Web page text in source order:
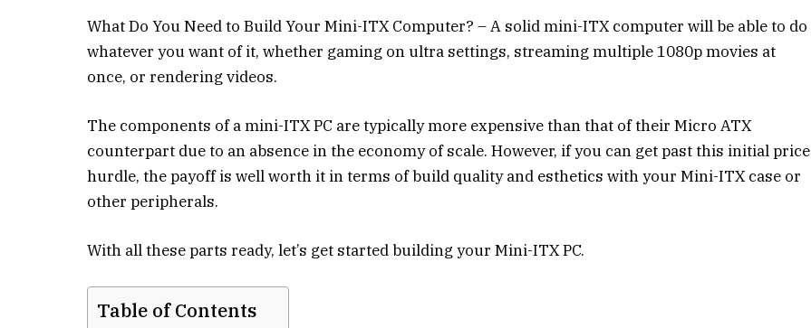
What Do You Need to Build Your Mini-ITX Computer? – A solid mini-ITX computer will be able to do
whatever you want of it, whether gaming on ultra settings, streaming multiple 1080p movies at
once, or rendering videos.
The components of a mini-ITX PC are typically more expensive than that of their Micro ATX
counterpart due to an absence in the economy of scale. However, if you can get past this initial price
hurdle, the payoff is well worth it in terms of build quality and esthetics with your Mini-ITX case or
other peripherals.
With all these parts ready, let’s get started building your Mini-ITX PC.
Table of Contents